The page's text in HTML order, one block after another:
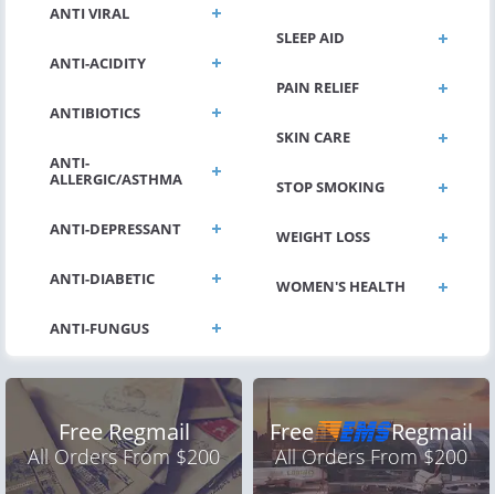
ANTI VIRAL
ANTI-ACIDITY
ANTIBIOTICS
ANTI-
ALLERGIC/ASTHMA
ANTI-DEPRESSANT
ANTI-DIABETIC
SLEEP AID
PAIN RELIEF
SKIN CARE
STOP SMOKING
WEIGHT LOSS
WOMEN'S HEALTH
Free Regmail
All Orders From $200
Free Regmail
All Orders From $200